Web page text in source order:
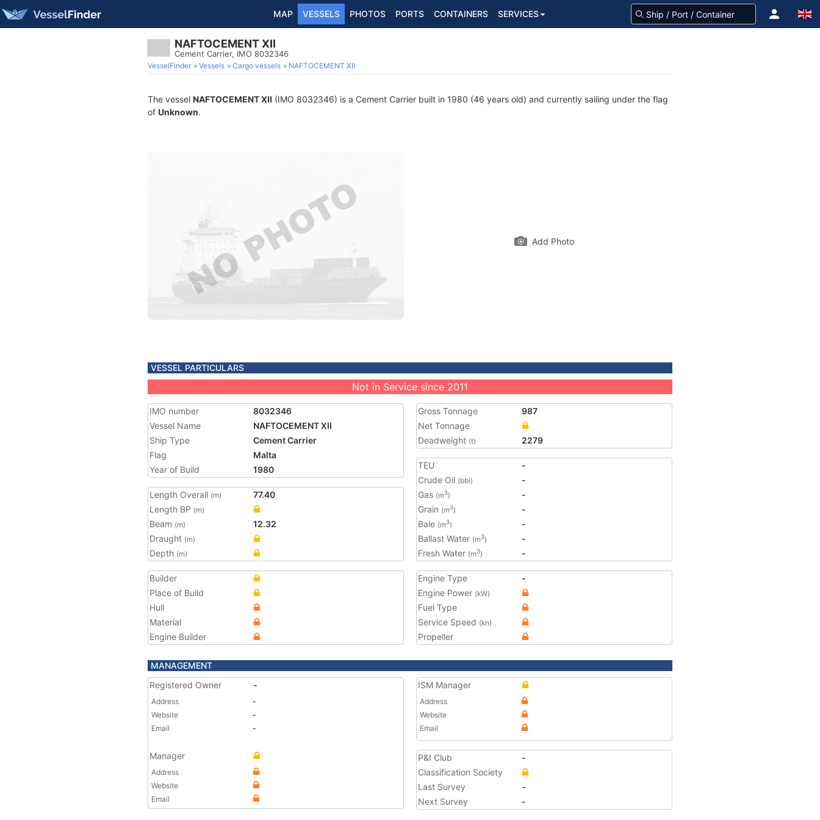
MAP VESSELS PHOTOS PORTS CONTAINERS SERVICES
NAFTOCEMENT XII
Cement Carrier, IMO 8032346
VesselFinder Vessels Cargo vessels NAFTOCEMENT XII
The vessel NAFTOCEMENT XII (IMO 8032346) is a Cement Carrier built in 1980 (46 years old) and currently sailing under the flag
of Unknown.
Add Photo
VESSEL PARTICULARS
Not in Service since 2011
IMO number
8032346
Vessel Name
NAFTOCEMENT XII
Ship Type
Cement Carrier
Flag
Malta
Year of Build
1980
Length Overall (m)
77.40
Length BP (m)
Beam (m)
12.32
Draught (m)
Depth (m)
Gross Tonnage
987
Net Tonnage
Deadweight (t) 2279
TEU
-
Crude Oil (bbl)
-
Gas (m3)
-
Grain (m3)
-
Bale (m3)
-
Ballast Water (m3)
-
Fresh Water (m3) -
Builder
Place of Build
Hull
Material
Engine Builder
Engine Type
-
Engine Power (kW)
Fuel Type
Service Speed (kn)
Propeller
MANAGEMENT
Registered Owner
-
Address
-
Website
-
Email
-
Manager
Address
Website
Email
ISM Manager
Address
Website
Email
P&I Club
-
Classification Society
Last Survey
-
Next Survey
-